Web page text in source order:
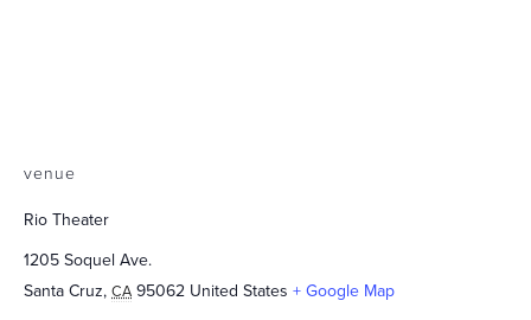
venue
Rio Theater
1205 Soquel Ave.
Santa Cruz, CA 95062 United States + Google Map